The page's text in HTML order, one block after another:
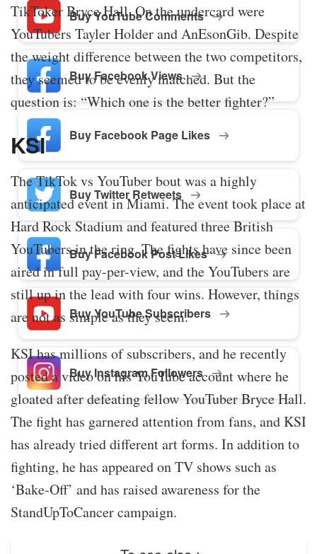
Buy YouTube Comments
Buy Facebook Views
Buy Facebook Page Likes
Buy Twitter Retweets
Buy Facebook Post Likes
Buy YouTube Subscribers
Buy Instagram Followers
TikToker Bryce Hall. On the undercard were
YouTubers Tayler Holder and AnEsonGib. Despite
the weight difference between the two competitors,
they seemed to be evenly matched. But the
question is: “Which one is the better fighter?”
KSI
The TikTok vs YouTuber bout was a highly
anticipated event in Miami. The event took place at
Hard Rock Stadium and featured three British
YouTubers in the ring. The fights have since been
aired in full pay-per-view, and the YouTubers are
still up in the lead with four wins. However, things
are not as simple as they seem.
KSI has millions of subscribers, and he recently
posted a video on his YouTube account where he
gloated after defeating fellow YouTuber Bryce Hall.
The fight has garnered attention from fans, and KSI
has already tried different art forms. In addition to
fighting, he has appeared on TV shows such as
‘Bake-Off’ and has raised awareness for the
StandUpToCancer campaign.